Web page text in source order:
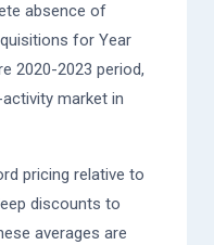
absence of
for Year
2020-2023 period,
market in
pricing relative to
discounts to
averages are